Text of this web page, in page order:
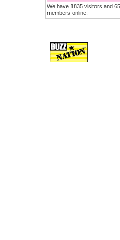
We have 1835 visitors and
members online.